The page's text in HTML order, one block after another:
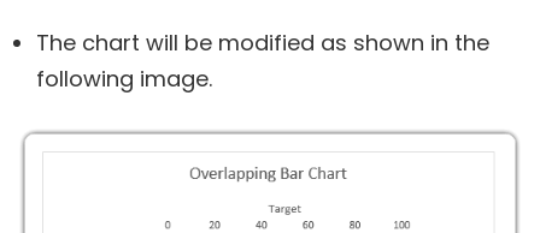
The chart will be modified as shown in the
following image.